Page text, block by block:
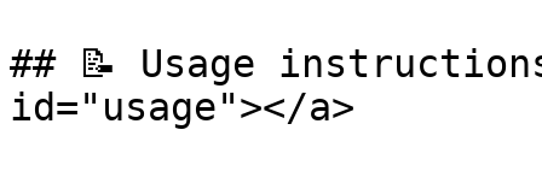
## 📝 Usage
id="usage"></a>